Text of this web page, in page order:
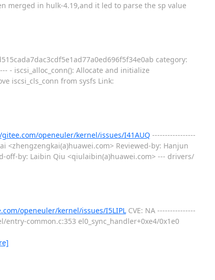
merged in hulk-4.19,and it led to parse the sp value
category:
- iscsi_alloc_conn(): Allocate and initialize
iscsi_cls_conn from sysfs Link:
openeuler/kernel/issues/I41AUQ -----------------
<zhengzengkai(a)huawei.com> Reviewed-by: Hanjun
off-by: Laibin Qiu <qiulaibin(a)huawei.com> --- drivers/
openeuler/kernel/issues/I5LIPLCVE: NA ---------------
common.c:353 el0_sync_handler+0xe4/0x1e0